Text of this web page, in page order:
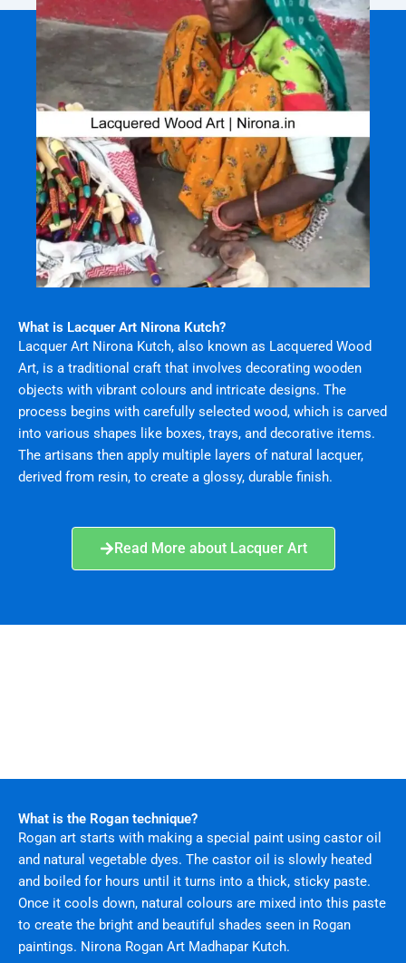
What is Lacquer Art Nirona Kutch?
Lacquer Art Nirona Kutch, also known as Lacquered Wood
Art, is a traditional craft that involves decorating wooden
objects with vibrant colours and intricate designs. The
process begins with carefully selected wood, which is carved
into various shapes like boxes, trays, and decorative items.
The artisans then apply multiple layers of natural lacquer,
derived from resin, to create a glossy, durable finish.
Read More about Lacquer Art
What is the Rogan technique?
Rogan art starts with making a special paint using castor oil
and natural vegetable dyes. The castor oil is slowly heated
and boiled for hours until it turns into a thick, sticky paste.
Once it cools down, natural colours are mixed into this paste
to create the bright and beautiful shades seen in Rogan
paintings. Nirona Rogan Art Madhapar Kutch.